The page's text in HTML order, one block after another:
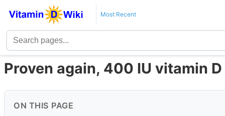
Most Recent
Proven again, 400 IU vitamin
ON THIS PAGE